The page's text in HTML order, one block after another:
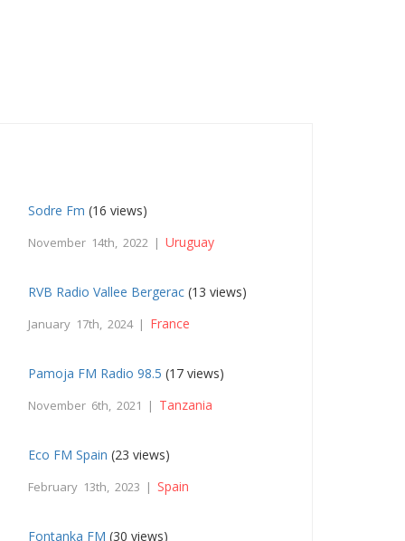
Sodre Fm (16 views)
November 14th, 2022 |Uruguay
RVB Radio Vallee Bergerac (13 views)
January 17th, 2024 | France
Pamoja FM Radio 98.5 (17 views)
November 6th, 2021 | Tanzania
Eco FM Spain (23 views)
February 13th, 2023 | Spain
Fontanka FM (30 views)